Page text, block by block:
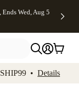
Wed, Aug 5
• Details